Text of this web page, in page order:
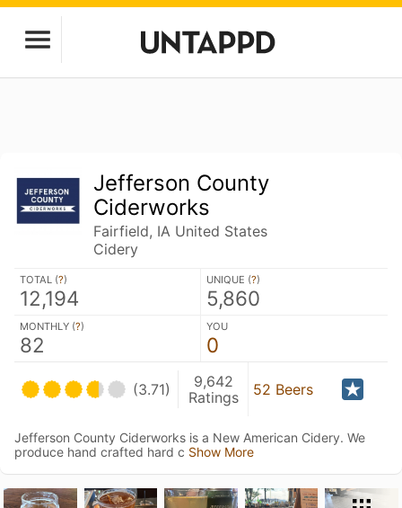
Jefferson County
Ciderworks
Fairfield, IA United States
Cidery
TOTAL (?)
12,194
UNIQUE (?)
5,860
MONTHLY (?)
82
YOU
0
(3.71)
9,642
Ratings
52 Beers
Jefferson County Ciderworks is a New American Cidery. We
produce hand crafted hard c Show More